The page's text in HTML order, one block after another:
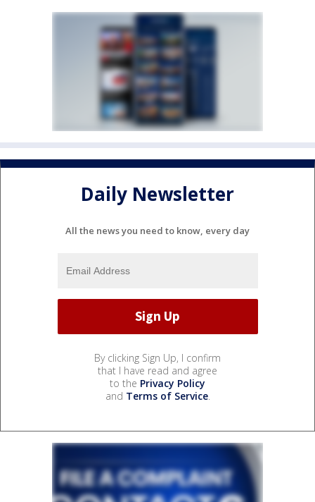
Daily Newsletter
All the news you need to know, every day
By clicking Sign Up, I confirm
that I have read and agree
to the Privacy Policy
and Terms of Service.